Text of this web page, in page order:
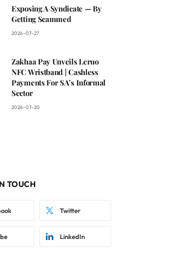
Exposing A Syndicate — By
Getting Scammed
2026-07-27
Zakhaa Pay Unveils Leruo
NFC Wristband | Cashless
Payments For SA’s Informal
Sector
2026-07-20
TOUCH
Twitter
LinkedIn